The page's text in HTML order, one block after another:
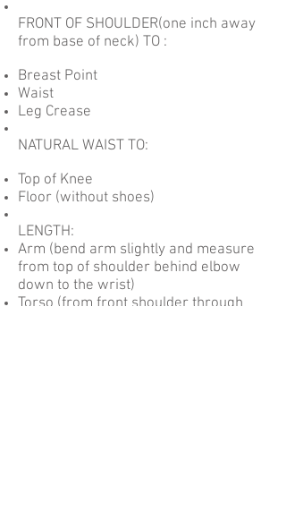
FRONT OF SHOULDER(one inch away
from base of neck) TO :
Breast Point
Waist
Leg Crease
NATURAL WAIST TO:
Top of Knee
Floor (without shoes)
LENGTH:
Arm (bend arm slightly and measure
from top of shoulder behind elbow
down to the wrist)
Torso (from front shoulder through